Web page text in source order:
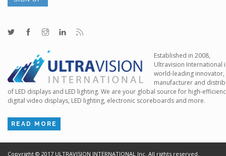
Established in 2008,
Ultravision International
world-leading innovator,
manufacturer and
of LED displays and LED lighting. We are your global source for high-
digital video displays, LED lighting, electronic scoreboards and more.
READ MORE
Copyright © 2017 ULTRAVISION INTERNATIONAL Inc. All rights reserved.